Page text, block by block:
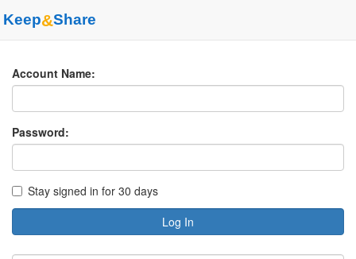
Keep&Share
Account Name:
Password:
Stay signed in for 30 days
Log In